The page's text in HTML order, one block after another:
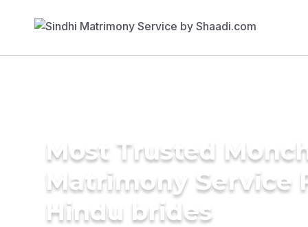
Most Trusted
Matrimony Service
Hindu brides